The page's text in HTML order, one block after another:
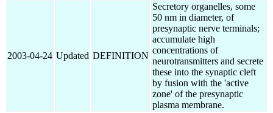
2003-04-24 Updated DEFINITION
Secretory organelles, some
50 nm in diameter, of
presynaptic nerve terminals;
accumulate high
concentrations of
neurotransmitters and secrete
these into the synaptic cleft
by fusion with the 'active
zone' of the presynaptic
plasma membrane.